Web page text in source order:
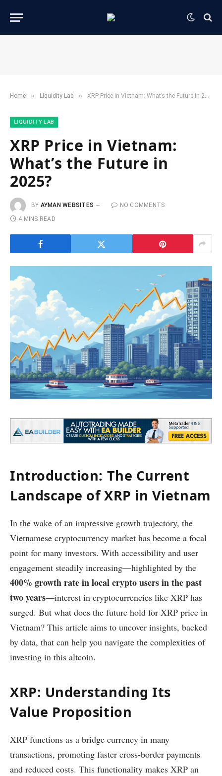
Home » ​Liquidity Lab​ » XRP Price in Vietnam: What’s the Future in 2025?
​LIQUIDITY LAB​
XRP Price in Vietnam:
What’s the Future in
2025?
BY AYMAN WEBSITES
NO COMMENTS
4 MINS READ
Introduction: The Current
Landscape of XRP in Vietnam
In the wake of an impressive growth trajectory, the
Vietnamese cryptocurrency market has become a focal
point for many investors. With accessibility and user
engagement steadily increasing—highlighted by the
400% growth rate in local crypto users in the past
two years—interest in cryptocurrencies like XRP has
surged. But what does the future hold for XRP price in
Vietnam? This article aims to uncover insights, backed
by data, that can help you navigate the complexities of
investing in this altcoin.
XRP: Understanding Its
Value Proposition
XRP functions as a bridge currency in many
transactions, promoting faster cross-border payments
and reduced costs. This functionality makes XRP an